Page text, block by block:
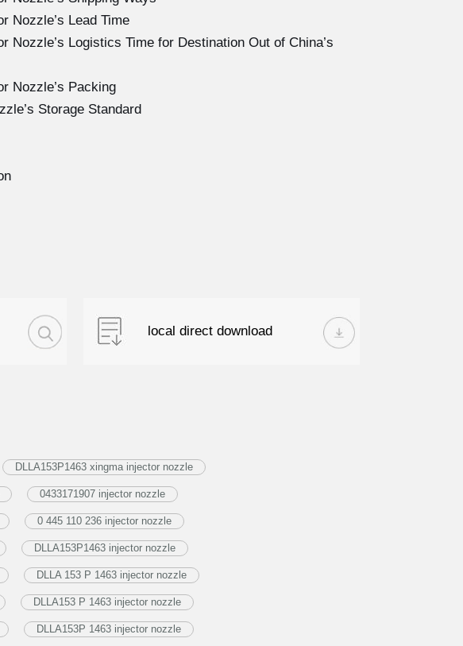
Nozzle’s Lead Time
Nozzle’s Logistics Time for Destination Out of China’s
Nozzle’s Packing
Storage Standard
local direct download
DLLA153P1463 xingma injector nozzle
0433171907 injector nozzle
0 445 110 236 injector nozzle
DLLA153P1463 injector nozzle
DLLA 153 P 1463 injector nozzle
DLLA153 P 1463 injector nozzle
DLLA153P 1463 injector nozzle